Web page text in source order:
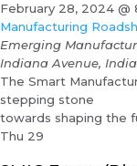
February 28, 2024 @
Manufacturing
Emerging
Indiana Avenue,
The Smart
stepping stone
towards shaping the
Thu 29